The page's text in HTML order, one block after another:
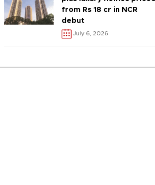
from Rs 18 cr in NCR
debut
July 6, 2026